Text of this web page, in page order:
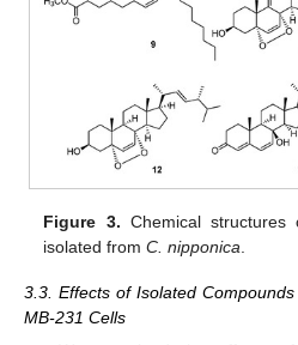
Figure 3. Chemical
isolated fromC. nipponica
3.3. Effects of Isolated
MB-231 Cells